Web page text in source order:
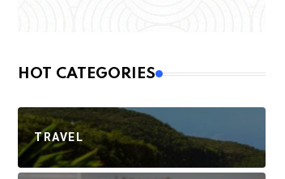
HOT CATEGORIES
TRAVEL